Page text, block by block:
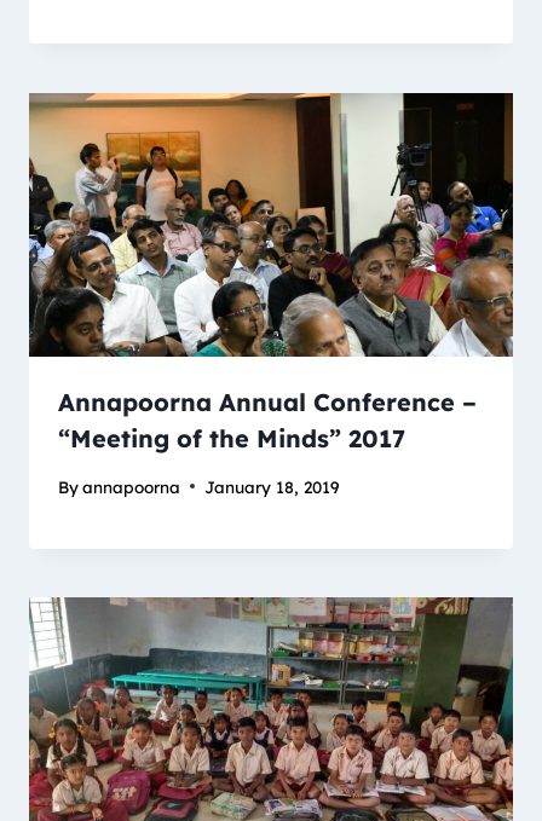
Annapoorna Annual Conference –
“Meeting of the Minds” 2017
Byannapoorna January 18, 2019